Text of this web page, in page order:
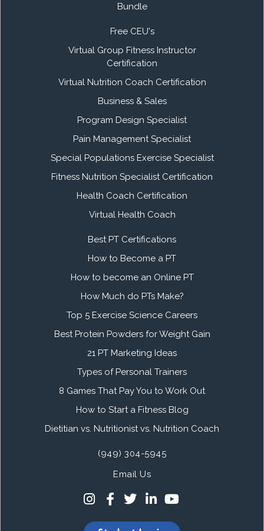
Bundle
Free CEU's
Virtual Group Fitness Instructor
Certification
Virtual Nutrition Coach Certification
Business & Sales
Program Design Specialist
Pain Management Specialist
Special Populations Exercise Specialist
Fitness Nutrition Specialist Certification
Health Coach Certification
Virtual Health Coach
Best PT Certifications
How to Become a PT
How to become an Online PT
How Much do PTs Make?
Top 5 Exercise Science Careers
Best Protein Powders for Weight Gain
21 PT Marketing Ideas
Types of Personal Trainers
8 Games That Pay You to Work Out
How to Start a Fitness Blog
Dietitian vs. Nutritionist vs. Nutrition Coach
(949) 304-5945
Email Us